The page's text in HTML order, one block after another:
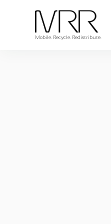
Mobile. Recycle. Redistribute.